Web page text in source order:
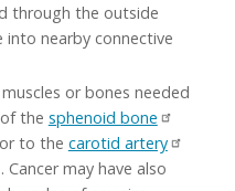
through the outside
into nearby connective
or bones needed
the sphenoid bone
to the carotid artery
. Cancer may have also